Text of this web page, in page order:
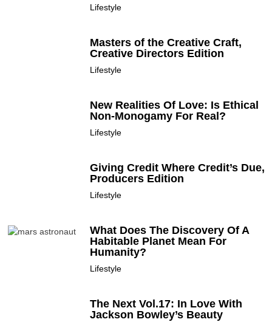
Lifestyle
Masters of the Creative Craft,
Creative Directors Edition
Lifestyle
New Realities Of Love: Is Ethical
Non-Monogamy For Real?
Lifestyle
Giving Credit Where Credit’s Due,
Producers Edition
Lifestyle
What Does The Discovery Of A
Habitable Planet Mean For
Humanity?
Lifestyle
The Next Vol.17: In Love With
Jackson Bowley’s Beauty